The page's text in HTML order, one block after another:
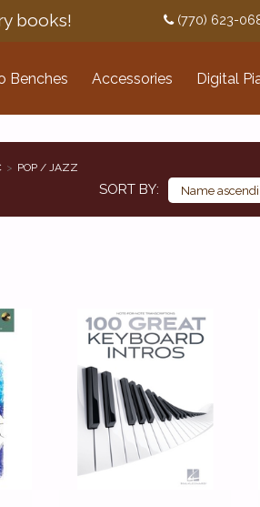
books! (770) 623-
Benches Accessories Digital
POP / JAZZ
SORT BY